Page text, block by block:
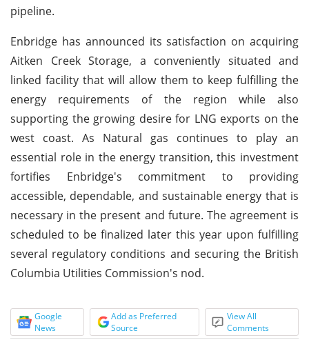
pipeline.
Enbridge has announced its satisfaction on acquiring
Aitken Creek Storage, a conveniently situated and
linked facility that will allow them to keep fulfilling the
energy requirements of the region while also
supporting the growing desire for LNG exports on the
west coast. As Natural gas continues to play an
essential role in the energy transition, this investment
fortifies Enbridge's commitment to providing
accessible, dependable, and sustainable energy that is
necessary in the present and future. The agreement is
scheduled to be finalized later this year upon fulfilling
several regulatory conditions and securing the British
Columbia Utilities Commission's nod.
Google
News
Add as Preferred
Source
View All
Comments